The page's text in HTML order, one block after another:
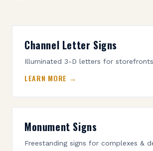
Channel Letter Signs
Illuminated 3-D letters for
LEARN MORE →
Monument Signs
Freestanding signs for complexes &